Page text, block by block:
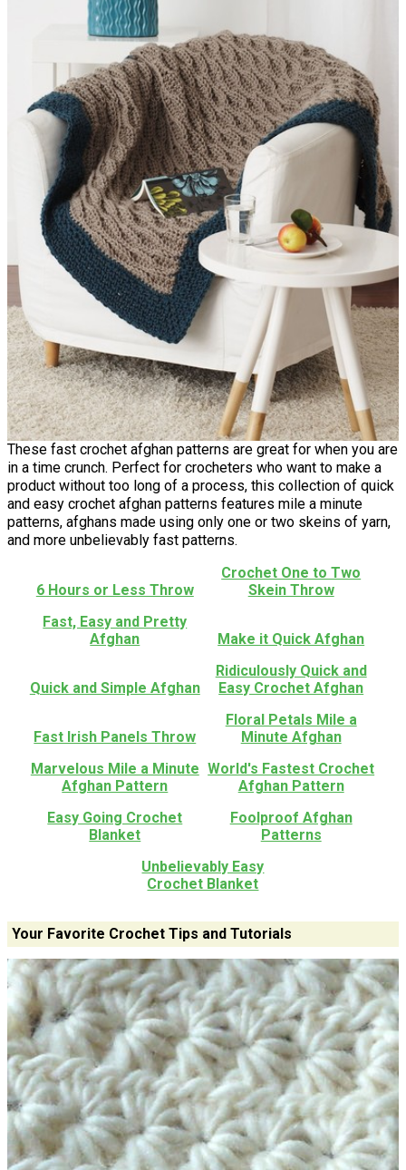
These fast crochet afghan patterns are great for when you are
in a time crunch. Perfect for crocheters who want to make a
product without too long of a process, this collection of quick
and easy crochet afghan patterns features mile a minute
patterns, afghans made using only one or two skeins of yarn,
and more unbelievably fast patterns.
6 Hours or Less Throw
Crochet One to Two
Skein Throw
Fast, Easy and Pretty
Afghan
Make it Quick Afghan
Quick and Simple Afghan
Ridiculously Quick and
Easy Crochet Afghan
Fast Irish Panels Throw
Floral Petals Mile a
Minute Afghan
Marvelous Mile a Minute
Afghan Pattern
World's Fastest Crochet
Afghan Pattern
Easy Going Crochet
Blanket
Foolproof Afghan
Patterns
Unbelievably Easy
Crochet Blanket
Your Favorite Crochet Tips and Tutorials